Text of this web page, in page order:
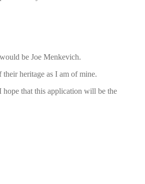
be Joe Menkevich.
heritage as I am of mine.
hope that this application will be the